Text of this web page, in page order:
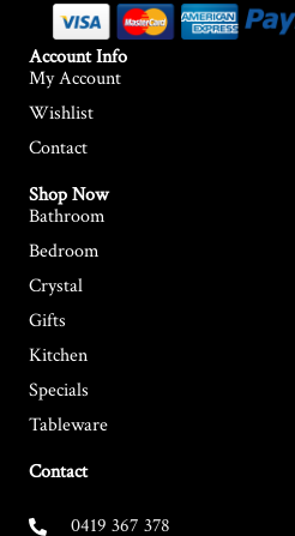
Account Info
My Account
Wishlist
Contact
Shop Now
Bathroom
Bedroom
Crystal
Gifts
Kitchen
Specials
Tableware
Contact
0419 367 378